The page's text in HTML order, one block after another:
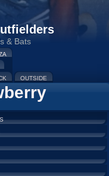
& Bats
OUTSIDE